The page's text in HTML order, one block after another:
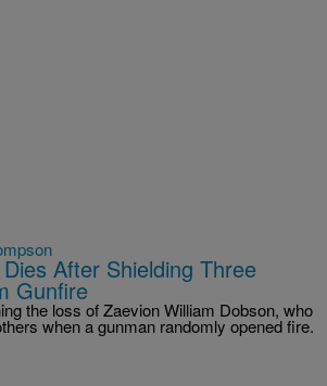
After Shielding Three
Gunfire
the loss of Zaevion William Dobson, who
when a gunman randomly opened fire.